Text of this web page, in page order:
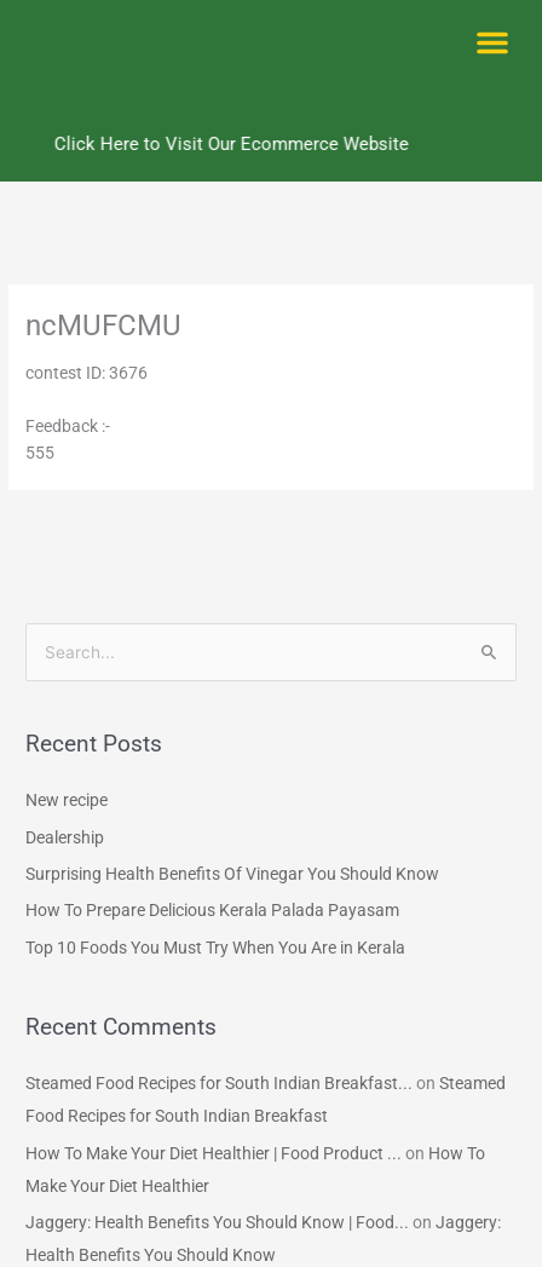
Click Here to Visit Our Ecommerce Website
ncMUFCMU
contest ID: 3676
Feedback :-
555
r
o
r
Recent Posts
New recipe
Dealership
Surprising Health Benefits Of Vinegar You Should Know
How To Prepare Delicious Kerala Palada Payasam
Top 10 Foods You Must Try When You Are in Kerala
Recent Comments
Steamed Food Recipes for South Indian Breakfast... onSteamed
Food Recipes for South Indian Breakfast
How To Make Your Diet Healthier | Food Product ... on How To
Make Your Diet Healthier
Jaggery: Health Benefits You Should Know | Food... onJaggery:
Health Benefits You Should Know